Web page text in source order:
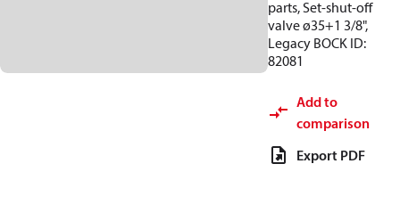
parts, Set-shut-off
valve ø35+1 3/8",
Legacy BOCK ID:
82081
Add to
comparison
Export PDF